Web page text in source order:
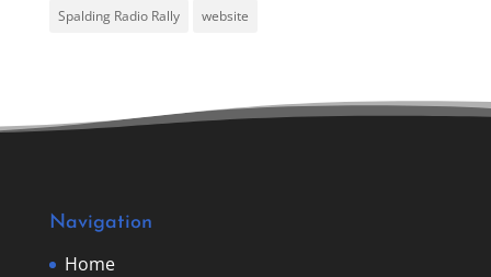
Spalding Radio Rally website
Navigation
Home